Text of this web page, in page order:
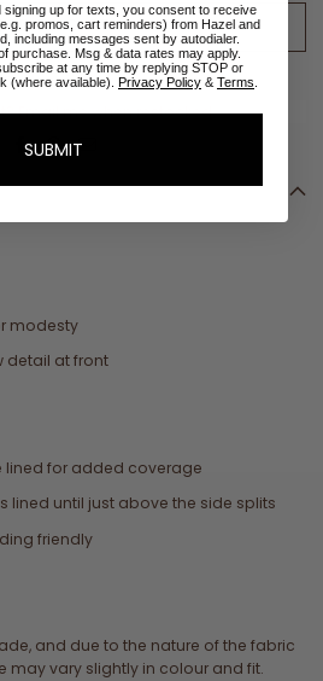
TO CART
ADD TO WISHLIST
Email me when restocked
modesty
detail at front
lined for added coverage
lined until just above the side splits
friendly
and due to the nature of the fabric
may vary slightly in colour and fit.
signing up for texts, you consent to receive
promos, cart reminders) from Hazel and
including messages sent by autodialer.
purchase. Msg & data rates may apply.
at any time by replying STOP or
(where available). Privacy Policy & Terms
SUBMIT